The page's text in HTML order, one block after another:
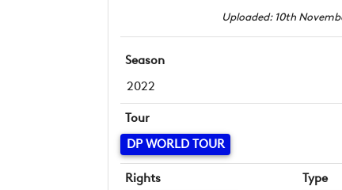
Uploaded: 10th
Season
2022
Tour
DP WORLD TOUR
Rights
Type